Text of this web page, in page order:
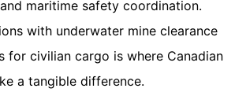
maritime safety coordination.
with underwater mine clearance
for civilian cargo is where Canadian
a tangible difference.